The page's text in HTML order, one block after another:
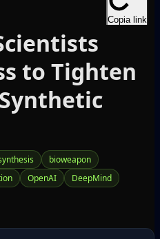
Copia link
to Tighten
bioweapon
OpenAI
DeepMind